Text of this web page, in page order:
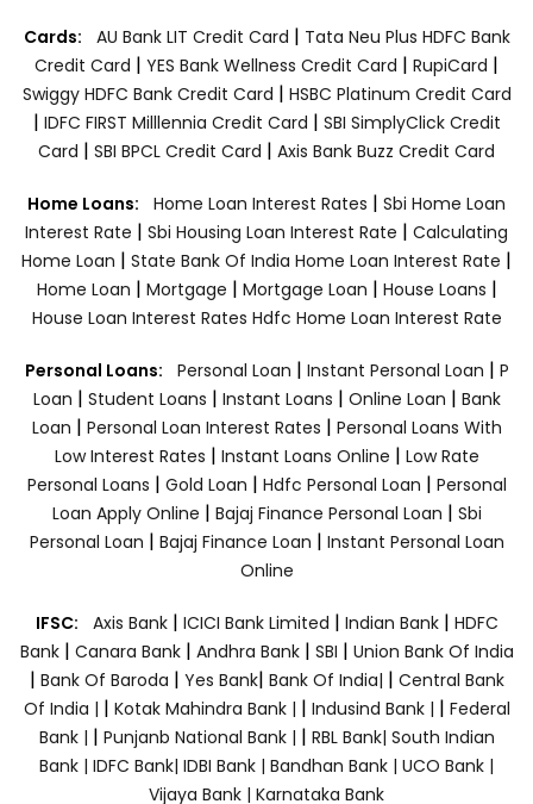
Cards: AU Bank LIT Credit Card | Tata Neu Plus HDFC Bank
Credit Card | YES Bank Wellness Credit Card | RupiCard |
Swiggy HDFC Bank Credit Card | HSBC Platinum Credit Card
| IDFC FIRST Milllennia Credit Card | SBI SimplyClick Credit
Card | SBI BPCL Credit Card | Axis Bank Buzz Credit Card
Home Loans: Home Loan Interest Rates | Sbi Home Loan
Interest Rate | Sbi Housing Loan Interest Rate | Calculating
Home Loan | State Bank Of India Home Loan Interest Rate |
Home Loan | Mortgage | Mortgage Loan | House Loans |
House Loan Interest Rates Hdfc Home Loan Interest Rate
Personal Loans: Personal Loan | Instant Personal Loan | P
Loan | Student Loans | Instant Loans | Online Loan | Bank
Loan | Personal Loan Interest Rates | Personal Loans With
Low Interest Rates | Instant Loans Online | Low Rate
Personal Loans | Gold Loan | Hdfc Personal Loan | Personal
Loan Apply Online | Bajaj Finance Personal Loan | Sbi
Personal Loan | Bajaj Finance Loan | Instant Personal Loan
Online
IFSC: Axis Bank | ICICI Bank Limited | Indian Bank | HDFC
Bank| Canara Bank | Andhra Bank| SBI | Union Bank Of India
| Bank Of Baroda | Yes Bank| Bank Of India| | Central Bank
Of India | | Kotak Mahindra Bank | | Indusind Bank | | Federal
Bank | | Punjanb National Bank | | RBL Bank| South Indian
Bank | IDFC Bank| IDBI Bank | Bandhan Bank | UCO Bank |
Vijaya Bank | Karnataka Bank